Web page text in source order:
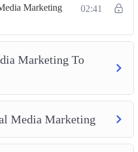
Marketing Strategy
To Gain
Marketing
Media Marketing Is
Marketing
02:41
Marketing To
Media Marketing